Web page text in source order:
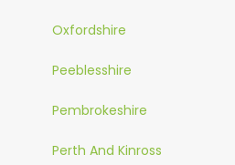
Oxfordshire
Peeblesshire
Pembrokeshire
Perth And Kinross